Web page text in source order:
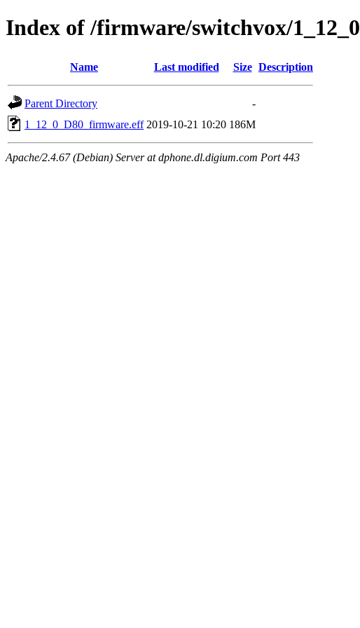
Index of /firmware/switchvox/1_12_0
Name Last modified Size Description
Parent Directory
-
1_12_0_D80_firmware.eff 2019-10-21 10:20 186M
Apache/2.4.67 (Debian) Server at dphone.dl.digium.com Port 443